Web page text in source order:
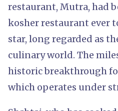
restaurant, Mutra, had
kosher restaurant ever
star, long regarded as
culinary world. The
historic breakthrough
which operates under